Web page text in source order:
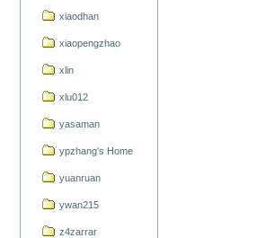
xiaodhan
xiaopengzhao
xlin
xlu012
yasaman
ypzhang's Home
yuanruan
ywan215
z4zarrar